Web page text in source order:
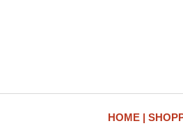
HOME